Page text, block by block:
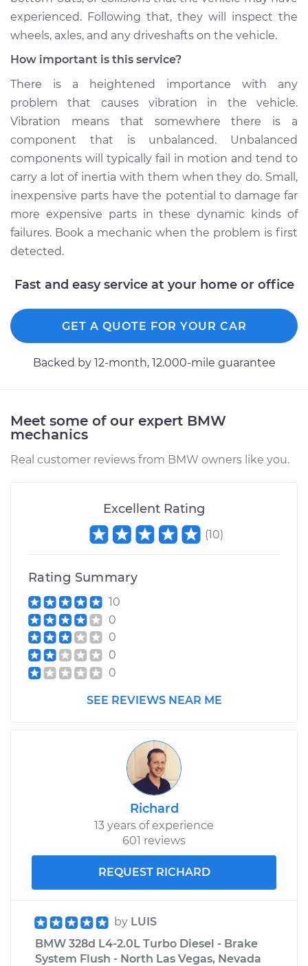
experienced. Following that, they will inspect the
wheels, axles, and any driveshafts on the vehicle.
How important is this service?
There is a heightened importance with any
problem that causes vibration in the vehicle.
Vibration means that somewhere there is a
component that is unbalanced. Unbalanced
components will typically fail in motion and tend to
carry a lot of inertia with them when they do. Small,
inexpensive parts have the potential to damage far
more expensive parts in these dynamic kinds of
failures. Book a mechanic when the problem is first
detected.
Fast and easy service at your home or office
GET A QUOTE FOR YOUR CAR
Backed by 12-month, 12.000-mile guarantee
Meet some of our expert BMW
mechanics
Real customer reviews from BMW owners like you.
Excellent Rating
(10)
Rating Summary
10
0
0
0
0
SEE REVIEWS NEAR ME
Richard
13 years of experience
601 reviews
REQUEST RICHARD
by LUIS
BMW 328d L4-2.0L Turbo Diesel - Brake
System Flush - North Las Vegas, Nevada